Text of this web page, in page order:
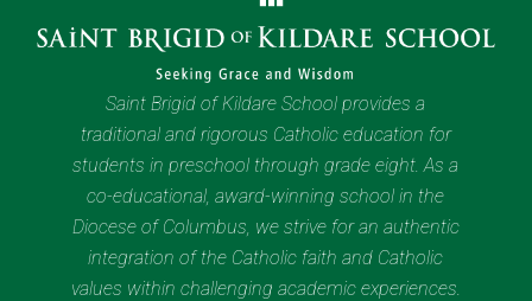
Saint Brigid of Kildare School provides a
traditional and rigorous Catholic education for
students in preschool through grade eight. As a
co-educational, award-winning school in the
Diocese of Columbus, we strive for an authentic
integration of the Catholic faith and Catholic
values within challenging academic experiences.